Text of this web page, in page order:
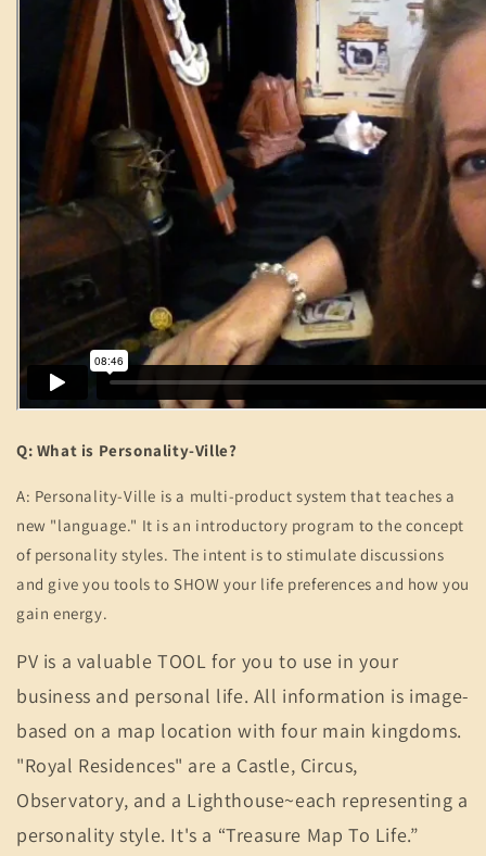
Q: What is Personality-Ville?
A: Personality-Ville is a multi-product system that teaches a
new "language." It is an introductory program to the concept
of personality styles. The intent is to stimulate discussions
and give you tools to SHOW your life preferences and how you
gain energy.
PV is a valuable TOOL for you to use in your
business and personal life. All information is image-
based on a map location with four main kingdoms.
"Royal Residences" are a Castle, Circus,
Observatory, and a Lighthouse~each representing a
personality style. It's a “Treasure Map To Life.”